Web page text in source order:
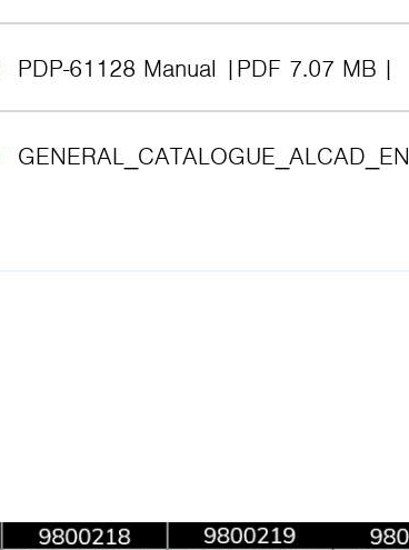
PDP-61128 Manual PDF 7.07 MB
GENERAL_CATALOGUE_ALCAD_EN